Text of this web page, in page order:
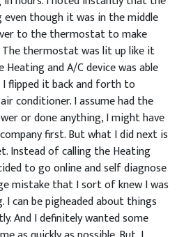
though it was in the middle
to the thermostat to make
thermostat was lit up like it
and A/C device was able
flipped it back and forth to
conditioner. I assume had the
or done anything, I might have
first. But what I did next is
Instead of calling the Heating
to go online and self diagnose
mistake that I sort of knew I was
I can be pigheaded about things
And I definitely wanted some